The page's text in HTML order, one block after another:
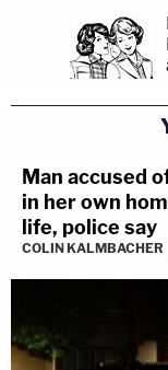
Man accused
in her own
life, police say
COLIN KALMBACHER